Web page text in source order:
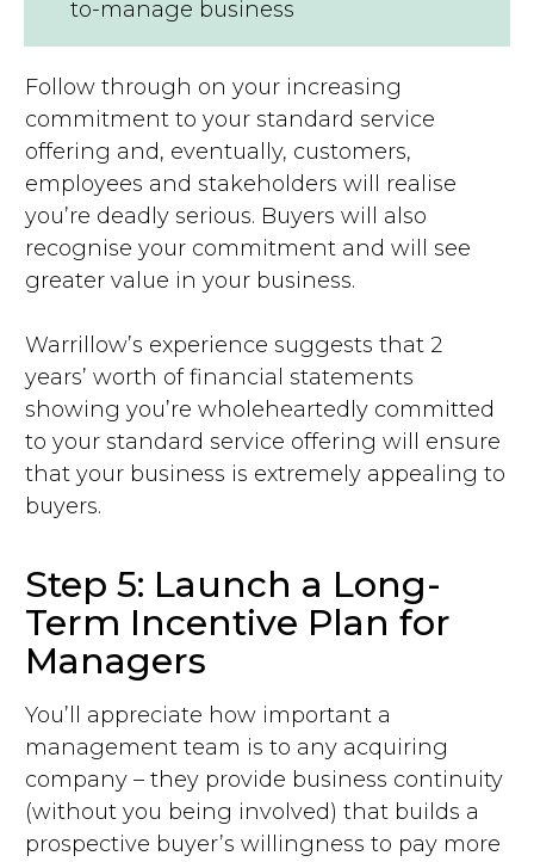
to-manage business
Follow through on your increasing
commitment to your standard service
offering and, eventually, customers,
employees and stakeholders will realise
you’re deadly serious. Buyers will also
recognise your commitment and will see
greater value in your business.
Warrillow’s experience suggests that 2
years’ worth of financial statements
showing you’re wholeheartedly committed
to your standard service offering will ensure
that your business is extremely appealing to
buyers.
Step 5: Launch a Long-
Term Incentive Plan for
Managers
You’ll appreciate how important a
management team is to any acquiring
company – they provide business continuity
(without you being involved) that builds a
prospective buyer’s willingness to pay more